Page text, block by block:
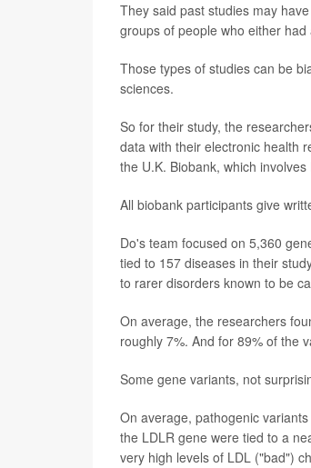
They said past studies may
groups of people who either
Those types of studies can be
sciences.
So for their study, the
data with their electronic health
the U.K. Biobank, which
All biobank participants give
Do's team focused on 5,360
tied to 157 diseases in their
to rarer disorders known to be
On average, the researchers
roughly 7%. And for 89% of the
Some gene variants, not
On average, pathogenic
the LDLR gene were tied to a
very high levels of LDL ("bad")